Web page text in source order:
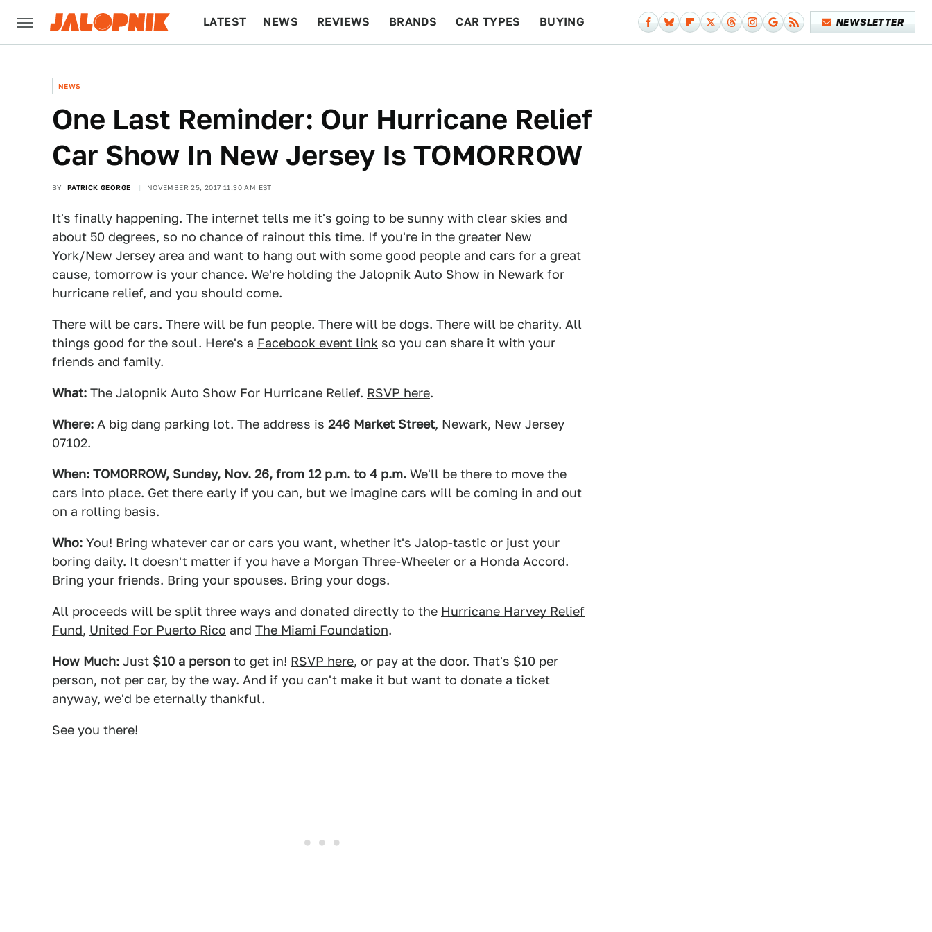
LATEST NEWS REVIEWS BRANDS CAR TYPES BUYING NEWSLETTER
NEWS
One Last Reminder: Our Hurricane Relief
Car Show In New Jersey Is TOMORROW
BY PATRICK GEORGE NOVEMBER 25, 2017 11:30 AM EST
It's finally happening. The internet tells me it's going to be sunny with clear skies and
about 50 degrees, so no chance of rainout this time. If you're in the greater New
York/New Jersey area and want to hang out with some good people and cars for a great
cause, tomorrow is your chance. We're holding the Jalopnik Auto Show in Newark for
hurricane relief, and you should come.
There will be cars. There will be fun people. There will be dogs. There will be charity. All
things good for the soul. Here's a Facebook event link so you can share it with your
friends and family.
What: The Jalopnik Auto Show For Hurricane Relief. RSVP here.
Where: A big dang parking lot. The address is 246 Market Street, Newark, New Jersey
07102.
When: TOMORROW, Sunday, Nov. 26, from 12 p.m. to 4 p.m. We'll be there to move the
cars into place. Get there early if you can, but we imagine cars will be coming in and out
on a rolling basis.
Who: You! Bring whatever car or cars you want, whether it's Jalop-tastic or just your
boring daily. It doesn't matter if you have a Morgan Three-Wheeler or a Honda Accord.
Bring your friends. Bring your spouses. Bring your dogs.
All proceeds will be split three ways and donated directly to the Hurricane Harvey Relief
Fund, United For Puerto Rico and The Miami Foundation.
How Much: Just $10 a person to get in! RSVP here, or pay at the door. That's $10 per
person, not per car, by the way. And if you can't make it but want to donate a ticket
anyway, we'd be eternally thankful.
See you there!